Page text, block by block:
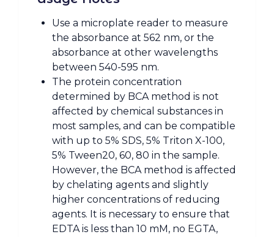
Use a microplate reader to measure
the absorbance at 562 nm, or the
absorbance at other wavelengths
between 540-595 nm.
The protein concentration
determined by BCA method is not
affected by chemical substances in
most samples, and can be compatible
with up to 5% SDS, 5% Triton X-100,
5% Tween20, 60, 80 in the sample.
However, the BCA method is affected
by chelating agents and slightly
higher concentrations of reducing
agents. It is necessary to ensure that
EDTA is less than 10 mM, no EGTA,